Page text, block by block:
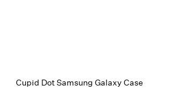
Cupid Dot Samsung Galaxy Case